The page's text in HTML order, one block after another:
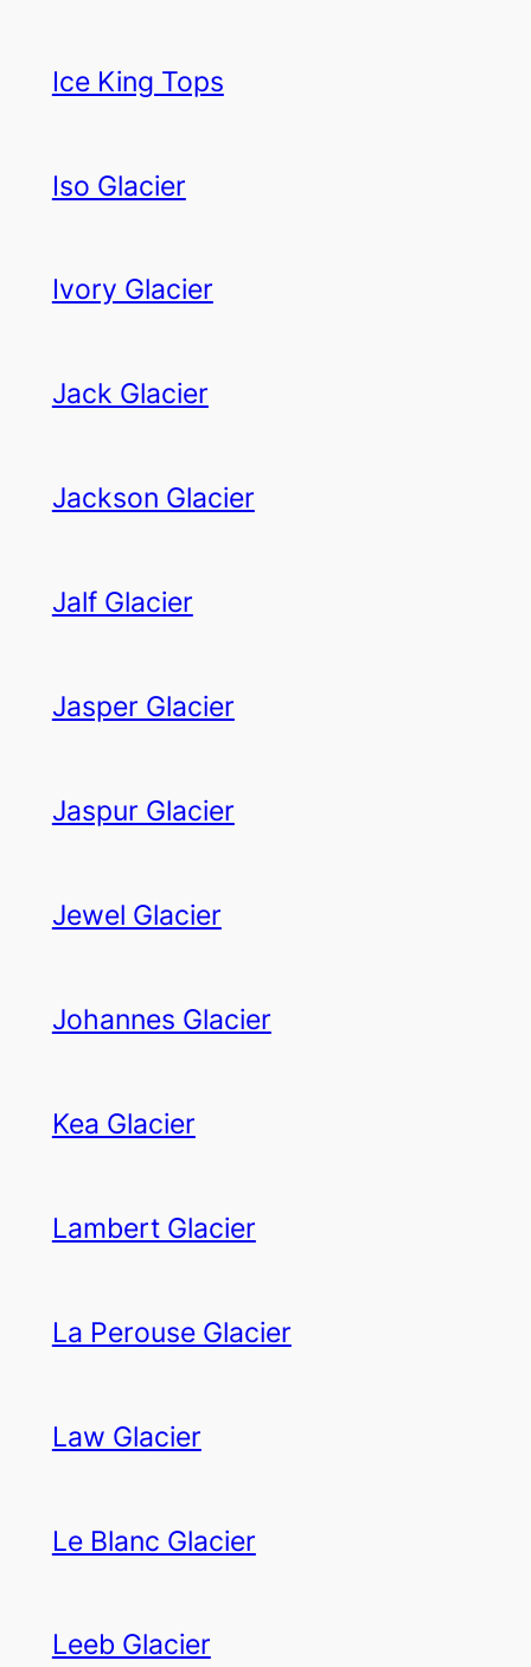
Ice King Tops
Iso Glacier
Ivory Glacier
Jack Glacier
Jackson Glacier
Jalf Glacier
Jasper Glacier
Jaspur Glacier
Jewel Glacier
Johannes Glacier
Kea Glacier
Lambert Glacier
La Perouse Glacier
Law Glacier
Le Blanc Glacier
Leeb Glacier